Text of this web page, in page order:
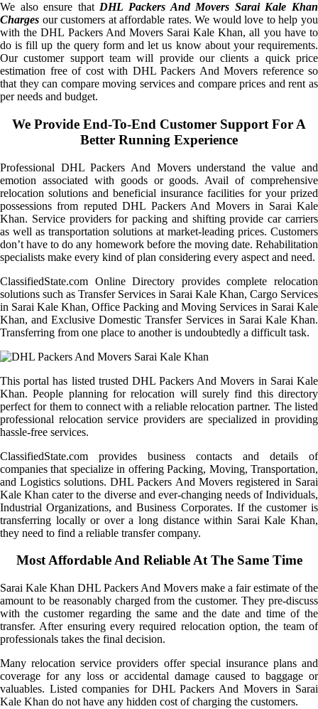
We also ensure that DHL Packers And Movers Sarai Kale Khan
Charges our customers at affordable rates. We would love to help you
with the DHL Packers And Movers Sarai Kale Khan, all you have to
do is fill up the query form and let us know about your requirements.
Our customer support team will provide our clients a quick price
estimation free of cost with DHL Packers And Movers reference so
that they can compare moving services and compare prices and rent as
per needs and budget.
We Provide End-To-End Customer Support For A
Better Running Experience
Professional DHL Packers And Movers understand the value and
emotion associated with goods or goods. Avail of comprehensive
relocation solutions and beneficial insurance facilities for your prized
possessions from reputed DHL Packers And Movers in Sarai Kale
Khan. Service providers for packing and shifting provide car carriers
as well as transportation solutions at market-leading prices. Customers
don’t have to do any homework before the moving date. Rehabilitation
specialists make every kind of plan considering every aspect and need.
ClassifiedState.com Online Directory provides complete relocation
solutions such as Transfer Services in Sarai Kale Khan, Cargo Services
in Sarai Kale Khan, Office Packing and Moving Services in Sarai Kale
Khan, and Exclusive Domestic Transfer Services in Sarai Kale Khan.
Transferring from one place to another is undoubtedly a difficult task.
This portal has listed trusted DHL Packers And Movers in Sarai Kale
Khan. People planning for relocation will surely find this directory
perfect for them to connect with a reliable relocation partner. The listed
professional relocation service providers are specialized in providing
hassle-free services.
ClassifiedState.com provides business contacts and details of
companies that specialize in offering Packing, Moving, Transportation,
and Logistics solutions. DHL Packers And Movers registered in Sarai
Kale Khan cater to the diverse and ever-changing needs of Individuals,
Industrial Organizations, and Business Corporates. If the customer is
transferring locally or over a long distance within Sarai Kale Khan,
they need to find a reliable transfer company.
Most Affordable And Reliable At The Same Time
Sarai Kale Khan DHL Packers And Movers make a fair estimate of the
amount to be reasonably charged from the customer. They pre-discuss
with the customer regarding the same and the date and time of the
transfer. After ensuring every required relocation option, the team of
professionals takes the final decision.
Many relocation service providers offer special insurance plans and
coverage for any loss or accidental damage caused to baggage or
valuables. Listed companies for DHL Packers And Movers in Sarai
Kale Khan do not have any hidden cost of charging the customers.